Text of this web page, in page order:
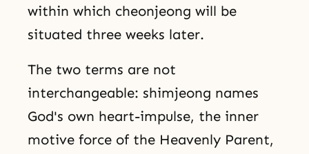
within which cheonjeong will be
situated three weeks later.
The two terms are not
interchangeable: shimjeong names
God's own heart-impulse, the inner
motive force of the Heavenly Parent,